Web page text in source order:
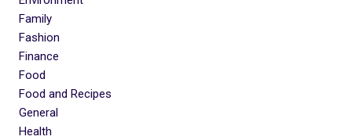
Family
Fashion
Finance
Food
Food and Recipes
General
Health